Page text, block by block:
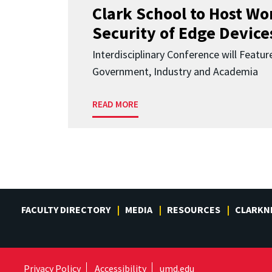
Clark School to Host
Security of Edge
Interdisciplinary Conference will
Government, Industry and Academia
READ MORE
FACULTY DIRECTORY MEDIA RESOURCES
Privacy Policy Accessibility umd.edu